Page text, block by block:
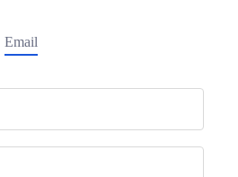
Email